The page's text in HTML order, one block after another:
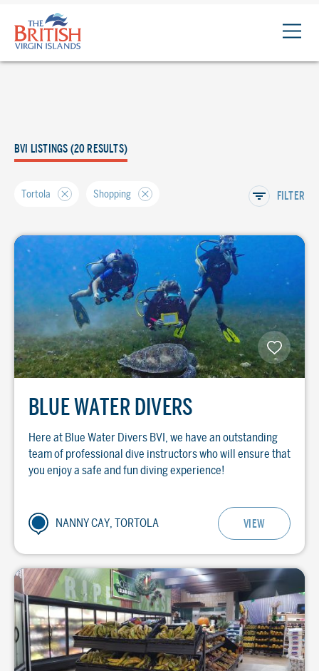
The
British
Virgin
BVI LISTINGS (20 RESULTS)
Tortola Shopping FILTER
BLUE WATER DIVERS
Here at Blue Water Divers BVI, we have an outstanding
team of professional dive instructors who will ensure that
you enjoy a safe and fun diving experience!
NANNY CAY, TORTOLA VIEW